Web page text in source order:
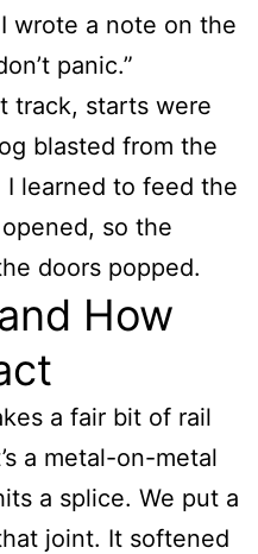
wrote a note on the
panic.”
track, starts were
blasted from the
I learned to feed the
so the
doors popped.
How
a fair bit of rail
a metal-on-metal
a splice. We put a
joint. It softened